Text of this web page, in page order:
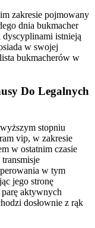
zakresie pojmowany
dnia bukmacher
dyscyplinami istnieją
w swojej
bukmacherów w
Do Legalnych
stopniu
vip, w zakresie
w ostatnim czasie
w tym
jego stronę
aktywnych
dosłownie z rąk